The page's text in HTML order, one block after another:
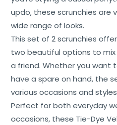
updo, these scrunchies are
wide range of looks.
This set of 2 scrunchies
two beautiful options to
a friend. Whether you want
have a spare on hand, the
various occasions and
Perfect for both everyday
occasions, these Tie-Dye